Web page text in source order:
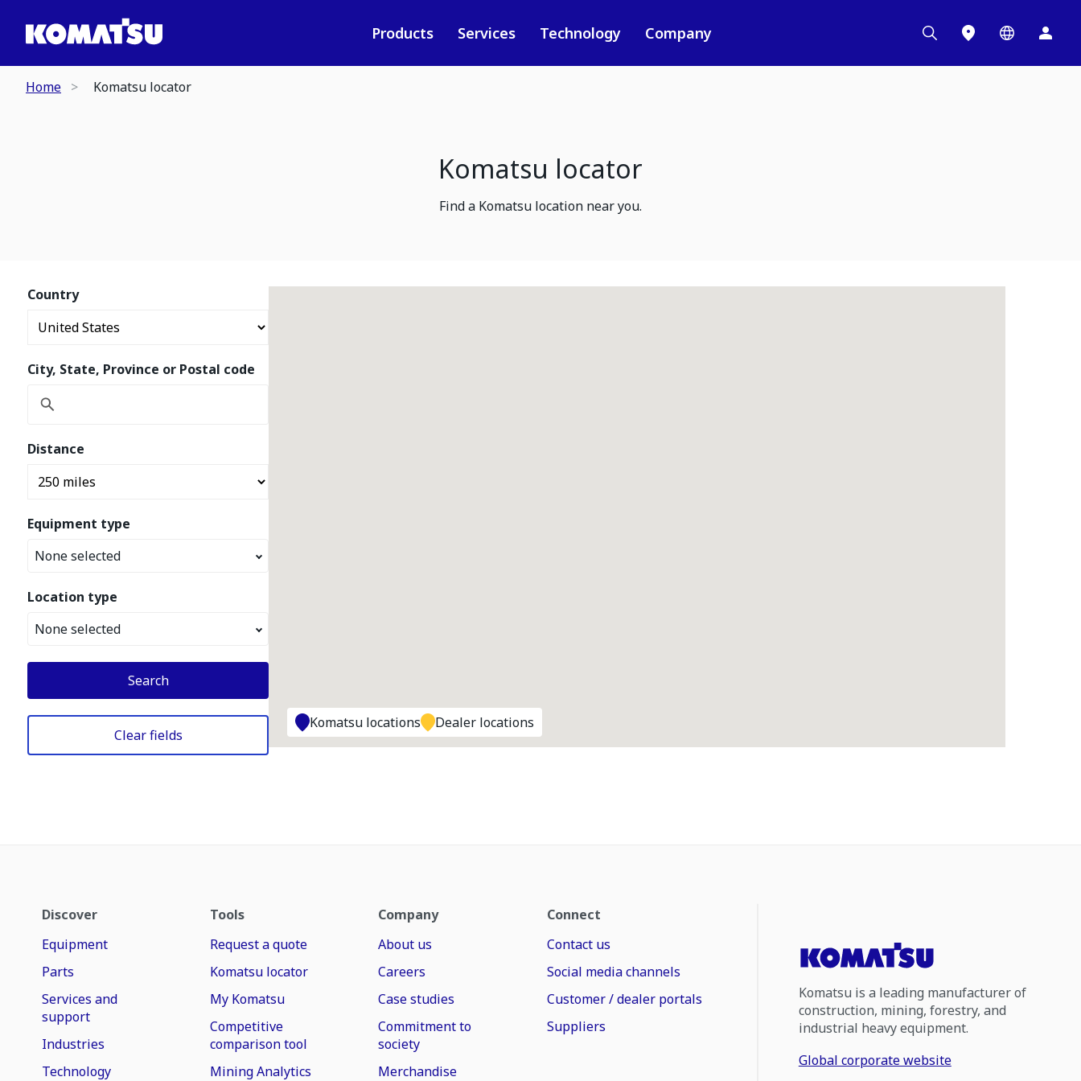
Products Services Technology Company
Home Komatsu locator
Komatsu locator
Find a Komatsu location near you.
Country
City, State, Province or Postal code
Distance
Equipment type
None selected
Location type
None selected
Search
Clear fields
Komatsu locations Dealer locations
Discover
Equipment
Parts
Services and
support
Industries
Technology
Tools
Request a quote
Komatsu locator
My Komatsu
Competitive
comparison tool
Mining Analytics
Company
About us
Careers
Case studies
Commitment to
society
Merchandise
Connect
Contact us
Social media channels
Customer / dealer portals
Suppliers
Komatsu is a leading manufacturer of
construction, mining, forestry, and
industrial heavy equipment.
Global corporate website